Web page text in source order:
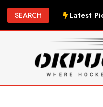
Skip
to
SEARCH Latest